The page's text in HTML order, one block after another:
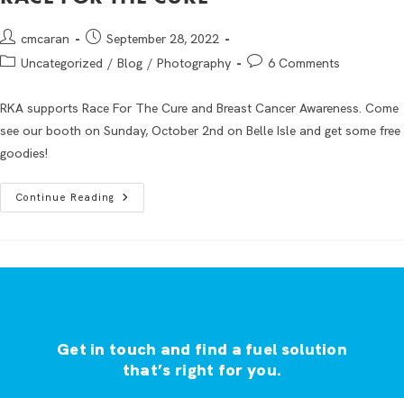
cmcaran
September 28, 2022
Uncategorized / Blog / Photography 6 Comments
RKA supports Race For The Cure and Breast Cancer Awareness. Come
see our booth on Sunday, October 2nd on Belle Isle and get some free
goodies!
Continue Reading
Get in touch and find a fuel solution
that’s right for you.